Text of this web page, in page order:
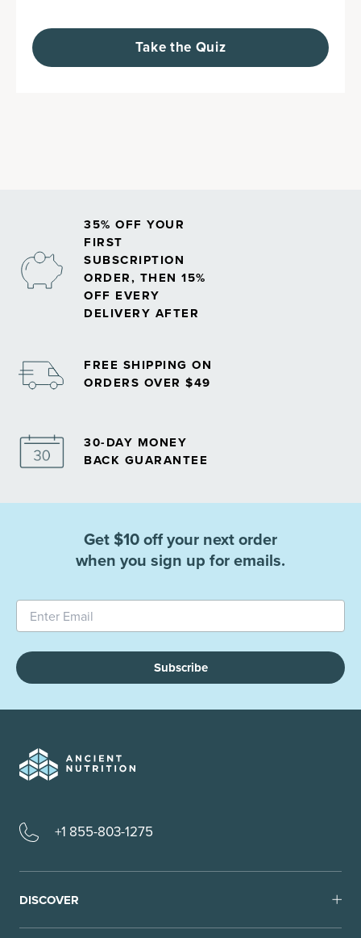
Take the Quiz
35% OFF YOUR
FIRST
SUBSCRIPTION
ORDER, THEN 15%
OFF EVERY
DELIVERY AFTER
FREE SHIPPING ON
ORDERS OVER $49
30-DAY MONEY
BACK GUARANTEE
Get $10 off your next order
when you sign up for emails.
Subscribe
+1 855-803-1275
DISCOVER